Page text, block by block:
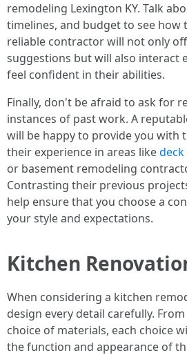
remodeling Lexington KY. Talk
timelines, and budget to see how
reliable contractor will not only
suggestions but will also interact
feel confident in their abilities.
Finally, don't be afraid to ask for
instances of past work. A
will be happy to provide you with
their experience in areas likedeck
or basement remodeling
Contrasting their previous
help ensure that you choose a
your style and expectations.
Kitchen
When considering a kitchen
design every detail carefully.
choice of materials, each choice
the function and appearance of